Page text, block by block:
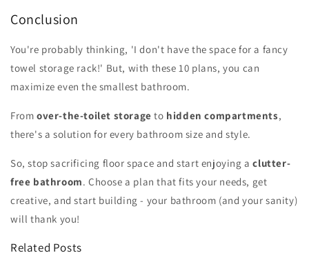
Conclusion
You're probably thinking, 'I don't have the space for a fancy
towel storage rack!' But, with these 10 plans, you can
maximize even the smallest bathroom.
From over-the-toilet storage to hidden compartments,
there's a solution for every bathroom size and style.
So, stop sacrificing floor space and start enjoying aclutter-
free bathroom. Choose a plan that fits your needs, get
creative, and start building - your bathroom (and your sanity)
will thank you!
Related Posts